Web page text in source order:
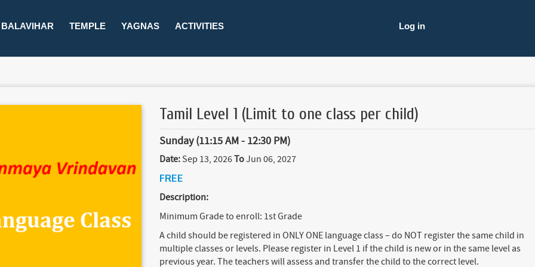
BALAVIHAR TEMPLE YAGNAS ACTIVITIES Log in
Tamil Level 1 (Limit to one class per child)
Sunday (11:15 AM - 12:30 PM)
Date: Sep 13, 2026ToJun 06, 2027
FREE
Description:
Minimum Grade to enroll: 1st Grade
A child should be registered in ONLY ONE language class – do NOT register the same child in
multiple classes or levels. Please register in Level 1 if the child is new or in the same level as
previous year. The teachers will assess and transfer the child to the correct level.